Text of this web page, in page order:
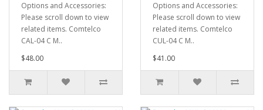
Options and Accessories:
Please scroll down to view
related items. Comtelco
CAL-04 C M..
$48.00
Options and Accessories:
Please scroll down to view
related items. Comtelco
CUL-04 C M..
$41.00